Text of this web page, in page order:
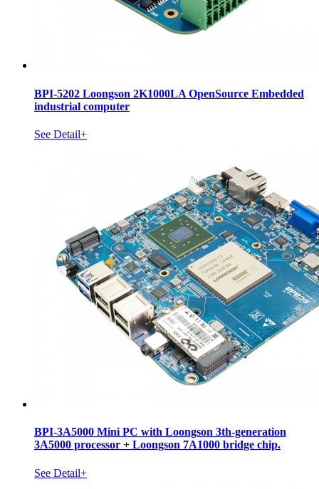
BPI-5202 Loongson 2K1000LA OpenSource Embedded
industrial computer
See Detail+
BPI-3A5000 Mini PC with Loongson 3th-generation
3A5000 processor + Loongson 7A1000 bridge chip.
See Detail+